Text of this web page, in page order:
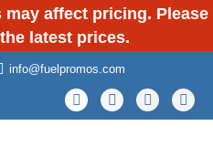
affect pricing. Please
latest prices.
info@fuelpromos.com